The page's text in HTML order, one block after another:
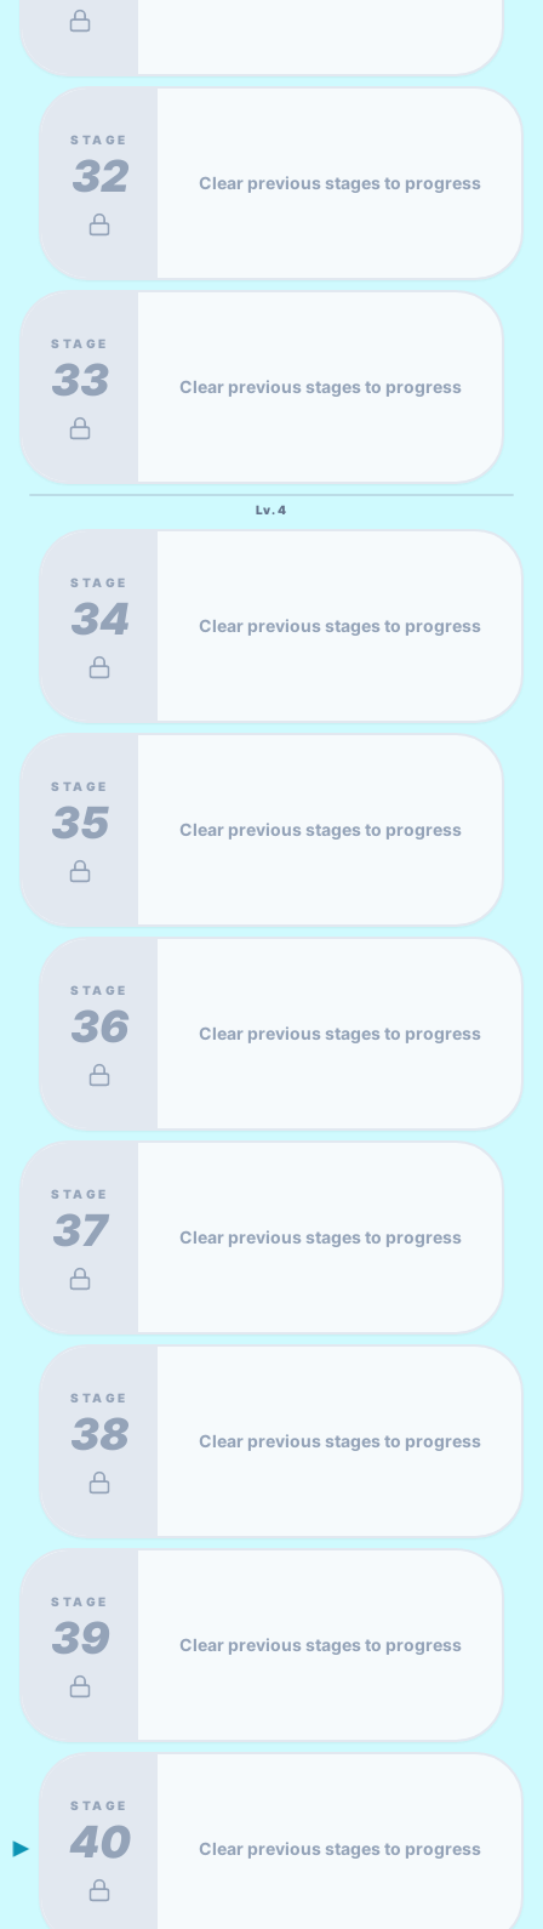
STAGE
32 Clear previous stages to progress
STAGE
33 Clear previous stages to progress
Lv.4
STAGE
34 Clear previous stages to progress
STAGE
35 Clear previous stages to progress
STAGE
36 Clear previous stages to progress
STAGE
37 Clear previous stages to progress
STAGE
38 Clear previous stages to progress
STAGE
39 Clear previous stages to progress
STAGE
40 Clear previous stages to progress